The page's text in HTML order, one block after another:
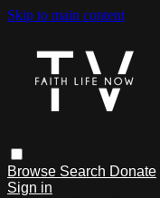
Skip to main content
Browse Search Donate
Sign in